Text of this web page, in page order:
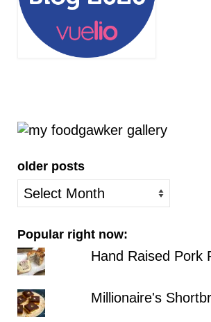
older posts
older
posts
Popular right now:
Hand Raised Pork
Millionaire's